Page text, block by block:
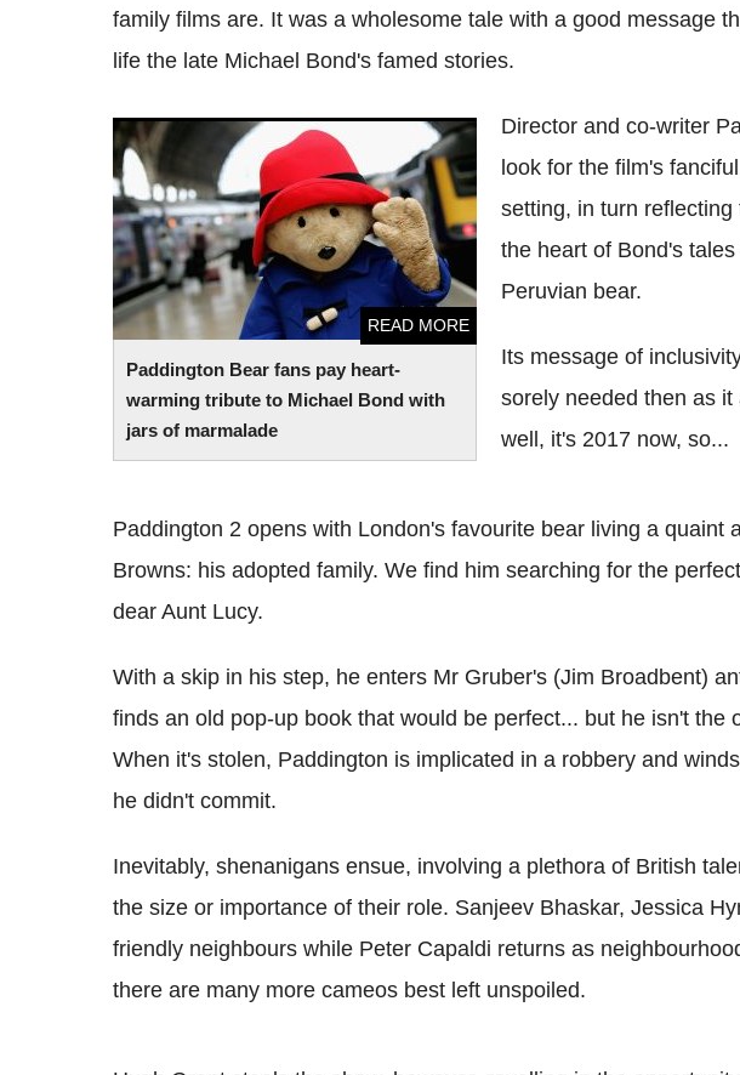
family films are. It was a wholesome tale with a good message
life the late Michael Bond's famed stories.
Paddington Bear fans pay heart-
warming tribute to Michael Bond with
jars of marmalade
READ MORE
Paddington Bear fans pay heart-warming
tribute to Michael Bond with jars of
marmalade
Director and co-writer
look for the film's
setting, in turn
the heart of Bond's
Peruvian bear.
Its message of
sorely needed then as
well, it's 2017 now, so...
Paddington 2 opens with London's favourite bear living a quaint
Browns: his adopted family. We find him searching for the
dear Aunt Lucy.
With a skip in his step, he enters Mr Gruber's (Jim Broadbent)
finds an old pop-up book that would be perfect... but he isn't the
When it's stolen, Paddington is implicated in a robbery and
he didn't commit.
Inevitably, shenanigans ensue, involving a plethora of British
the size or importance of their role. Sanjeev Bhaskar, Jessica
friendly neighbours while Peter Capaldi returns as
there are many more cameos best left unspoiled.